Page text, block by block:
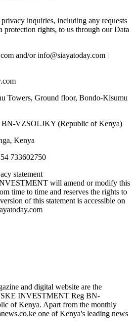
inquiries, including any requests
protection rights, to us through our Data
and/or info@siayatoday.com |
Towers, Ground floor, Bondo-Kisumu
BN-VZSOLJKY (Republic of Kenya)
Kenya
733602750
statement
will amend or modify this
time to time and reserves the rights to
of this statement is accessible on
and digital website are the
INVESTMENT Reg BN-
of Kenya. Apart from the monthly
one of Kenya's leading news